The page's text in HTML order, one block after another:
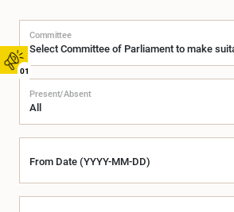
01
Committee
Present/Absent
From Date (YYYY-MM-DD)